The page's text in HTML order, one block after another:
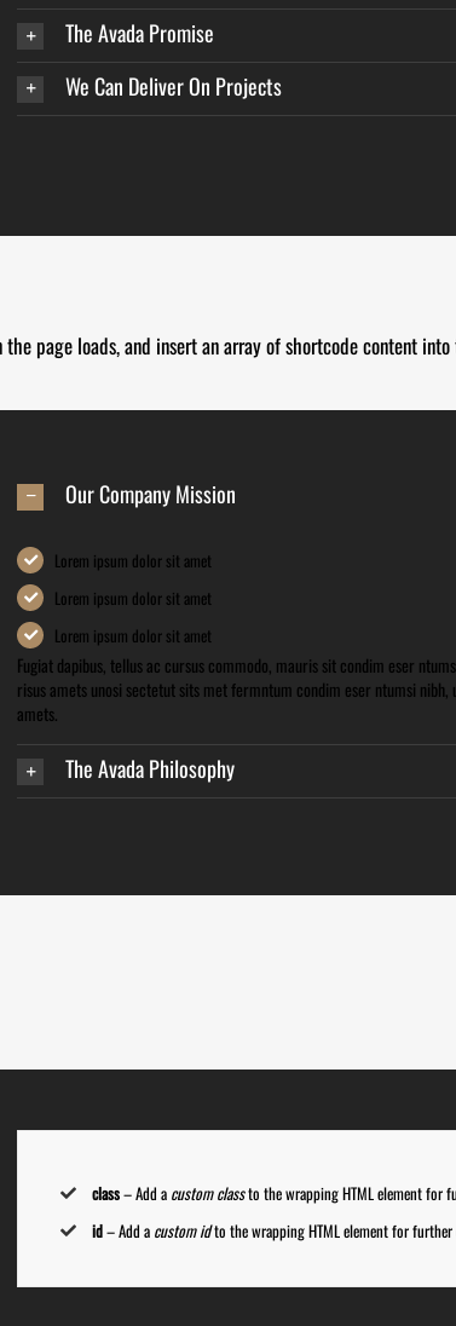
The Avada Promise
We Can Deliver On Projects
page loads, and insert an array of shortcode content
Our Company Mission
Lorem ipsum dolor sit amet
Lorem ipsum dolor sit amet
Lorem ipsum dolor sit amet
Fugiat dapibus, tellus ac cursus commodo, mauris sit condim eser
risus amets unosi sectetut sits met fermntum condim eser ntumsi nibh,
amets.
The Avada Philosophy
class– Add a custom classto the wrapping HTML element for
id– Add a custom idto the wrapping HTML element for